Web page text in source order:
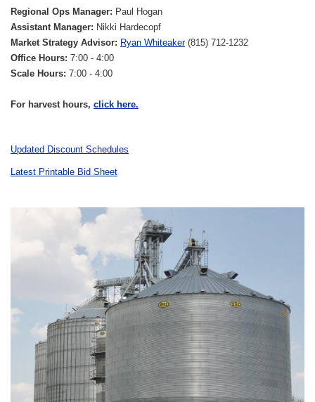
Regional Ops Manager: Paul Hogan
Assistant Manager: Nikki Hardecopf
Market Strategy Advisor: Ryan Whiteaker(815) 712-1232
Office Hours: 7:00 - 4:00
Scale Hours: 7:00 - 4:00
For harvest hours, click here.
Updated Discount Schedules
Latest Printable Bid Sheet